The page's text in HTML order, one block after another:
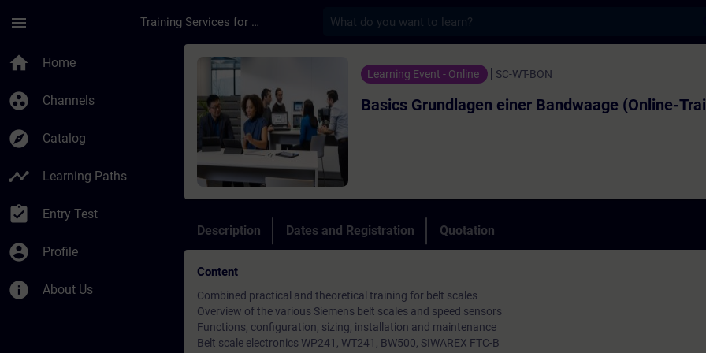
menu Training Services for Digital Industries
home Home
group_work Channels
explore Catalog
timeline Learning Paths
assignment_turned_in Entry Test
account_circle Profile
info About Us
Course - Basics Grundlagen einer Bandwaage (Online-
Learning Event - Online SC-WT-BON
Basics Grundlagen einer Bandwaage (Online-
Description Dates and Registration Quotation
Content
Combined practical and theoretical training for belt scales
Overview of the various Siemens belt scales and speed sensors
Functions, configuration, sizing, installation and maintenance
Belt scale electronics WP241, WT241, BW500, SIWAREX FTC-B